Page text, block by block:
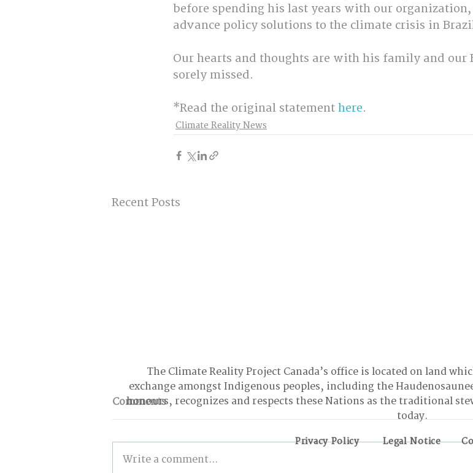
before spending his last years with our
advance policy solutions to the climate crisis in
Our hearts and thoughts are with his family and our
sorely missed.
*Read the original statement here.
Climate Reality News
Recent Posts
Comments
Write a comment...
The Climate Reality Project Canada’s office is located on land
exchange amongst Indigenous peoples, including the
honours, recognizes and respects these Nations as the traditional
today.
Privacy Policy Legal Notice